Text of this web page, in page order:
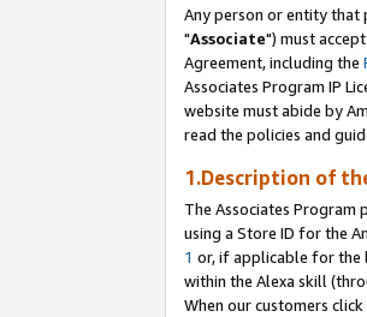
Any person or entity that
"Associate") must
Agreement, including the
Associates Program IP
website must abide by
read the policies and
1.Description of
The Associates
using a Store ID for the
1 or, if applicable for the
within the Alexa skill
When our customers